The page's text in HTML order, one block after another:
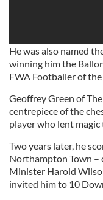
He was also named
winning him the
FWA Footballer of the
Geoffrey Green of
centrepiece of the
player who lent magic
Two years later, he
Northampton Town –
Minister Harold
invited him to 10